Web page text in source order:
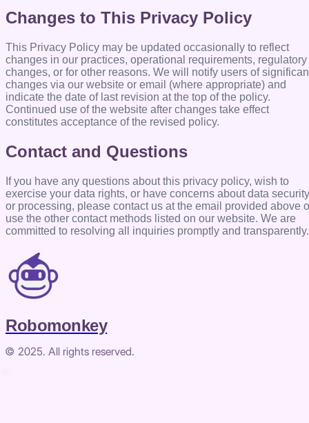
Changes to This Privacy Policy
This Privacy Policy may be updated occasionally to reflect
changes in our practices, operational requirements, regulatory
changes, or for other reasons. We will notify users of
changes via our website or email (where appropriate) and
indicate the date of last revision at the top of the policy.
Continued use of the website after changes take effect
constitutes acceptance of the revised policy.
Contact and Questions
If you have any questions about this privacy policy, wish to
exercise your data rights, or have concerns about data security
or processing, please contact us at the email provided above
use the other contact methods listed on our website. We are
committed to resolving all inquiries promptly and transparently.
Robomonkey
© 2025. All rights reserved.